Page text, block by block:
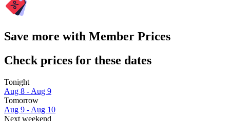
Save more with Member Prices
Check prices for these dates
Tonight
Aug 8 - Aug 9
Tomorrow
Aug 9 - Aug 10
Next weekend